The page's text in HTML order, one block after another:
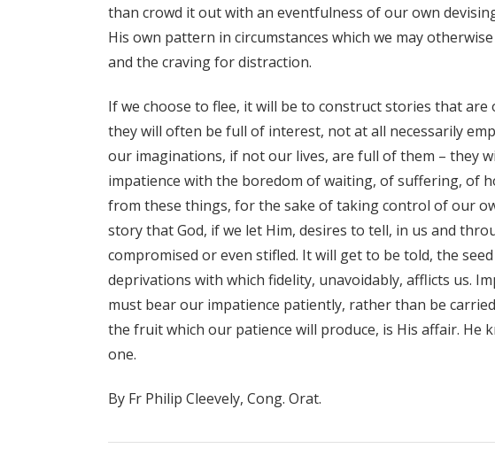
than crowd it out with an eventfulness of our own
His own pattern in circumstances which we may
and the craving for distraction.
If we choose to flee, it will be to construct stories that are
they will often be full of interest, not at all necessarily
our imaginations, if not our lives, are full of them – they
impatience with the boredom of waiting, of suffering, of
from these things, for the sake of taking control of our
story that God, if we let Him, desires to tell, in us and
compromised or even stifled. It will get to be told, the
deprivations with which fidelity, unavoidably, afflicts us.
must bear our impatience patiently, rather than be
the fruit which our patience will produce, is His affair. He
one.
By Fr Philip Cleevely, Cong. Orat.